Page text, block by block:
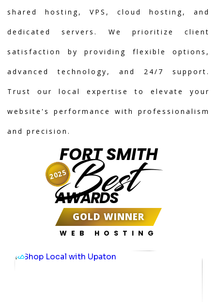
shared hosting, VPS, cloud hosting, and
dedicated servers. We prioritize client
satisfaction by providing flexible options,
advanced technology, and 24/7 support.
Trust our local expertise to elevate your
website's performance with professionalism
and precision.
FORT SMITH
Best
AWARDS
GOLD WINNER
WEB HOSTING
2025